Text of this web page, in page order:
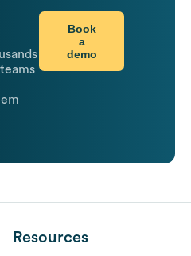
Book
a
demo
Resources